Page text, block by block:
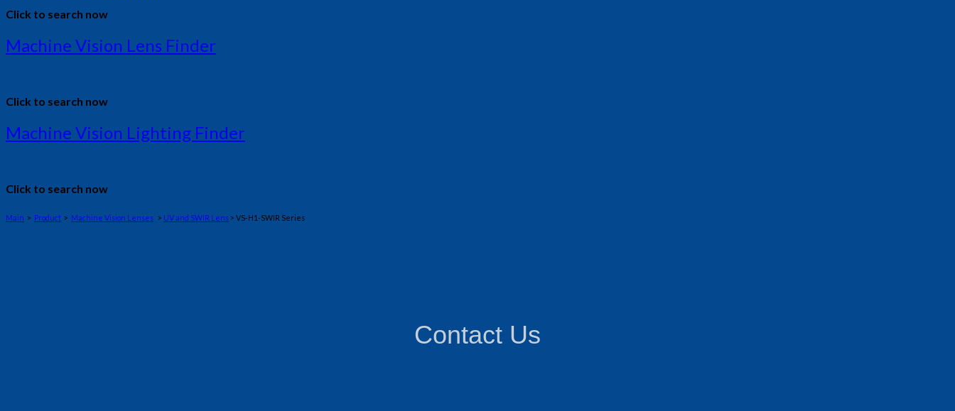
Click to search now
Machine Vision Lens Finder
Click to search now
Machine Vision Lighting Finder
Click to search now
Main > Product > Machine Vision Lenses > UV and SWIR Lens > VS-H1-SWIR Series
Contact Us